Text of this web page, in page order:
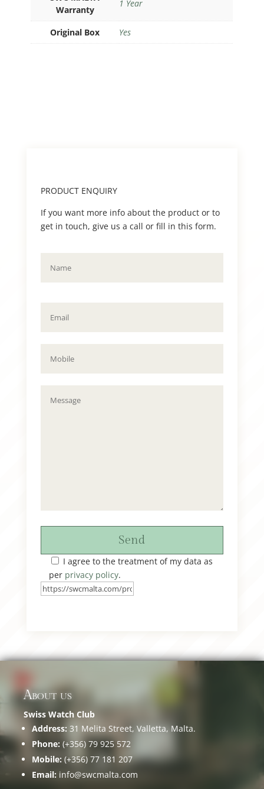
Warranty
1 Year
Original Box Yes
PRODUCT ENQUIRY
If you want more info about the product or to
get in touch, give us a call or fill in this form.
Send
I agree to the treatment of my data as
per privacy policy.
About us
Swiss Watch Club
Address: 31 Melita Street, Valletta, Malta.
Phone: (+356) 79 925 572
Mobile: (+356) 77 181 207
Email: info@swcmalta.com